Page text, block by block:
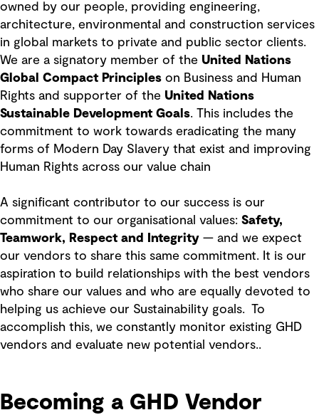
owned by our people, providing engineering,
architecture, environmental and construction services
in global markets to private and public sector clients.
We are a signatory member of the United Nations
Global Compact Principles on Business and Human
Rights and supporter of the United Nations
Sustainable Development Goals. This includes the
commitment to work towards eradicating the many
forms of Modern Day Slavery that exist and improving
Human Rights across our value chain
A significant contributor to our success is our
commitment to our organisational values: Safety,
Teamwork, Respect and Integrity — and we expect
our vendors to share this same commitment. It is our
aspiration to build relationships with the best vendors
who share our values and who are equally devoted to
helping us achieve our Sustainability goals. To
accomplish this, we constantly monitor existing GHD
vendors and evaluate new potential vendors..
Becoming a GHD Vendor